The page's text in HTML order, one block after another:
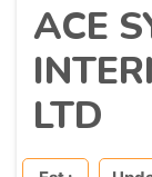
ACE
LTD